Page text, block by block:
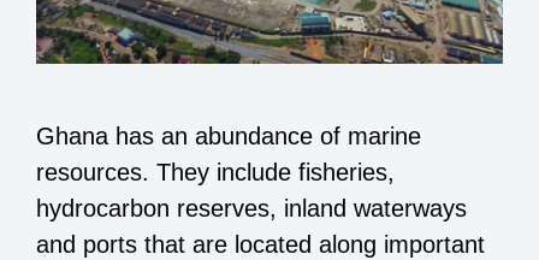
Ghana has an abundance of marine
resources. They include fisheries,
hydrocarbon reserves, inland waterways
and ports that are located along important